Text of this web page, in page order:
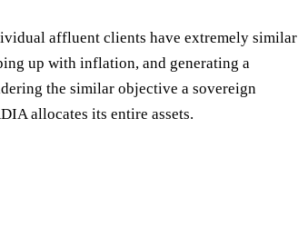
affluent clients have extremely similar
up with inflation, and generating a
the similar objective a sovereign
allocates its entire assets.